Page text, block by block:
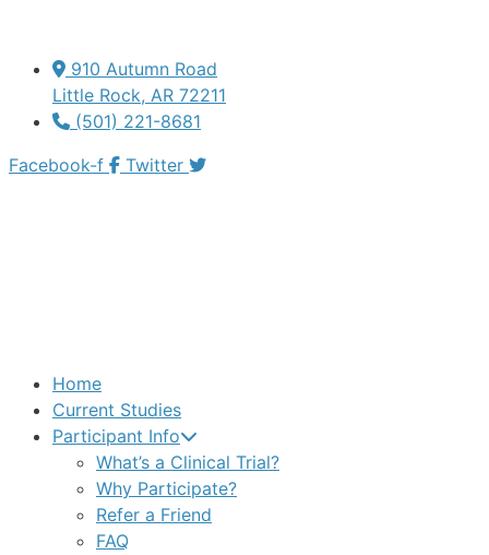
910 Autumn Road
Little Rock, AR 72211
(501) 221-8681
Facebook-f
Twitter
Home
Current Studies
Participant Info
What’s a Clinical Trial?
Why Participate?
Refer a Friend
FAQ